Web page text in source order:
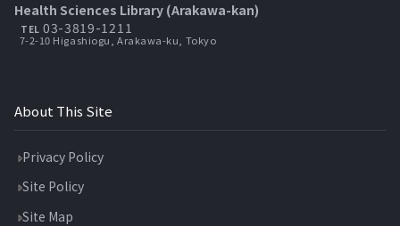
Health Sciences Library (Arakawa-kan)
TEL 03-3819-1211
7-2-10 Higashiogu, Arakawa-ku, Tokyo
About This Site
Privacy Policy
Site Policy
Site Map